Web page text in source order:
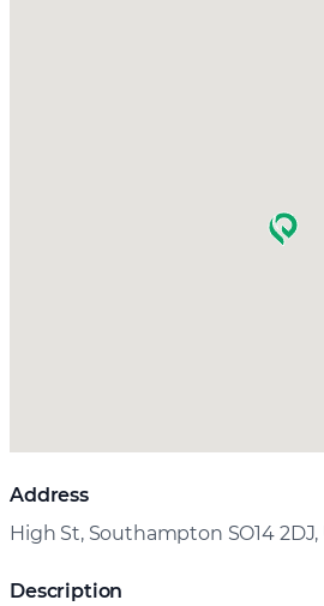
Address
High St, Southampton SO14 2DJ,
Description